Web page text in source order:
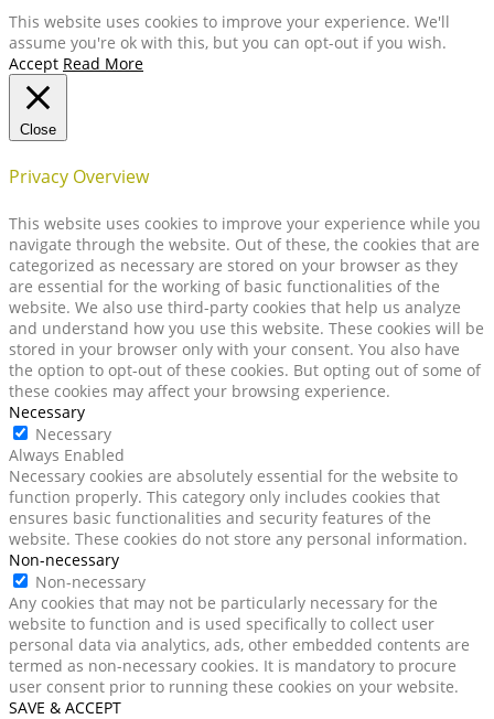
This website uses cookies to improve your experience. We'll
assume you're ok with this, but you can opt-out if you wish.
Accept Read More
Close
Privacy Overview
This website uses cookies to improve your experience while you
navigate through the website. Out of these, the cookies that are
categorized as necessary are stored on your browser as they
are essential for the working of basic functionalities of the
website. We also use third-party cookies that help us analyze
and understand how you use this website. These cookies will be
stored in your browser only with your consent. You also have
the option to opt-out of these cookies. But opting out of some of
these cookies may affect your browsing experience.
Necessary
Necessary
Always Enabled
Necessary cookies are absolutely essential for the website to
function properly. This category only includes cookies that
ensures basic functionalities and security features of the
website. These cookies do not store any personal information.
Non-necessary
Non-necessary
Any cookies that may not be particularly necessary for the
website to function and is used specifically to collect user
personal data via analytics, ads, other embedded contents are
termed as non-necessary cookies. It is mandatory to procure
user consent prior to running these cookies on your website.
SAVE & ACCEPT